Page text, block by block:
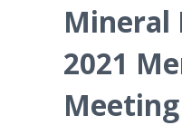
2021
Meeting